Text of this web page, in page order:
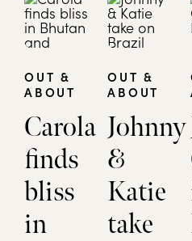
OUT &
ABOUT
Carola
finds
bliss
in
OUT &
ABOUT
Johnny
&
Katie
take